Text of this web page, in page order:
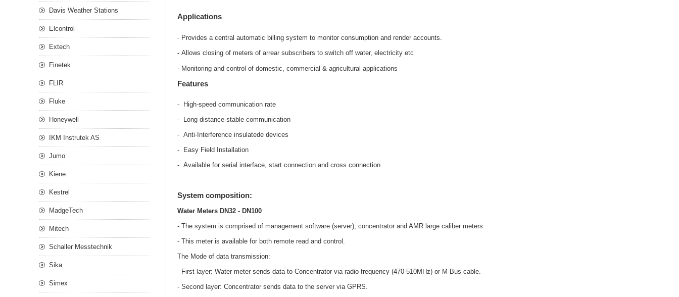
Applications
- Provides a central automatic billing system to monitor consumption and render accounts.
- Allows closing of meters of arrear subscribers to switch off water, electricity etc
- Monitoring and control of domestic, commercial & agricultural applications
Features
- High-speed communication rate
- Long distance stable communication
- Anti-Interference insulatede devices
- Easy Field Installation
- Available for serial interface, start connection and cross connection
System composition:
Water Meters DN32 - DN100
- The system is comprised of management software (server), concentrator and AMR large caliber meters.
- This meter is available for both remote read and control.
The Mode of data transmission:
- First layer: Water meter sends data to Concentrator via radio frequency (470-510MHz) or M-Bus cable.
- Second layer: Concentrator sends data to the server via GPRS.
Davis Weather Stations
Elcontrol
Extech
Finetek
FLIR
Fluke
Honeywell
IKM Instrutek AS
Jumo
Kiene
Kestrel
MadgeTech
Mitech
Schaller Messtechnik
Sika
Simex